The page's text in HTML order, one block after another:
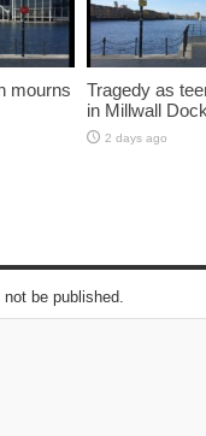
mourns
Tragedy as
in Millwall Dock
2 days ago
be published.